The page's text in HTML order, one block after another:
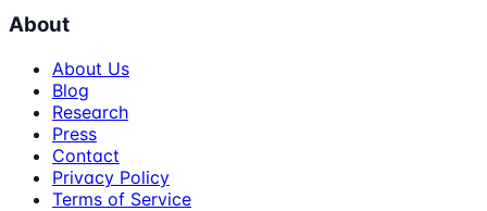
About
About Us
Blog
Research
Press
Contact
Privacy Policy
Terms of Service